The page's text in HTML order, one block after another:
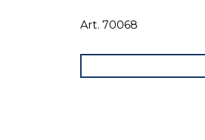
Art. 70068